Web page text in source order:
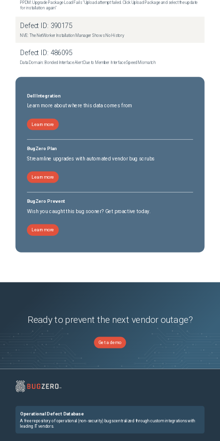
PPDM: Upgrade Package Load Fails "Upload attempt failed. Click Upload Package and select the update
for installation again"
Defect ID: 390175
NVE: The NetWorker Installation Manager Shows No History
Defect ID: 486095
Data Domain: Bonded Interface Alert Due to Member Interface Speed Mismatch
Dell Integration
Learn more about where this data comes from
Learn more
BugZero Plan
Streamline upgrades with automated vendor bug scrubs
Learn more
BugZero Prevent
Wish you caught this bug sooner? Get proactive today.
Learn more
Ready to prevent the next vendor outage?
Get a demo
Operational Defect Database
A free repository of operational (non-security) bugs centralized through custom integrations with
leading IT vendors.